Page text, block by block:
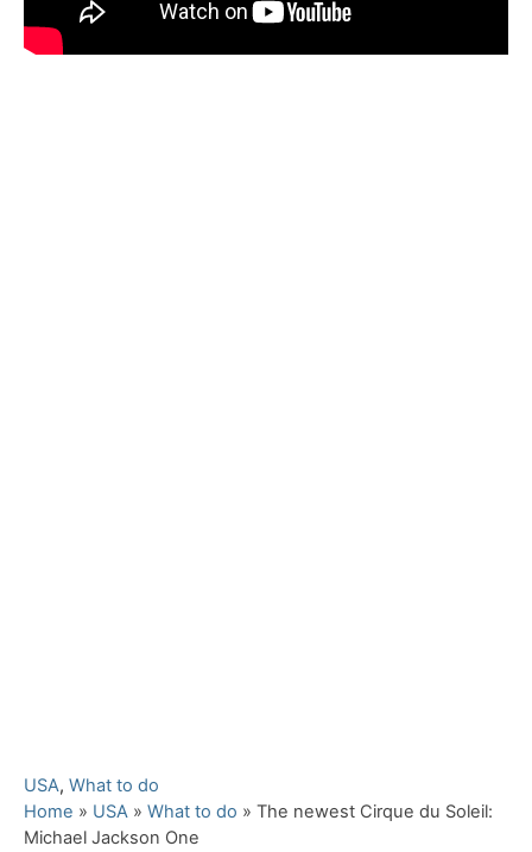
C
a
t
USA, What to do
Home » USA » What to do » The newest Cirque du Soleil:
Michael Jackson One